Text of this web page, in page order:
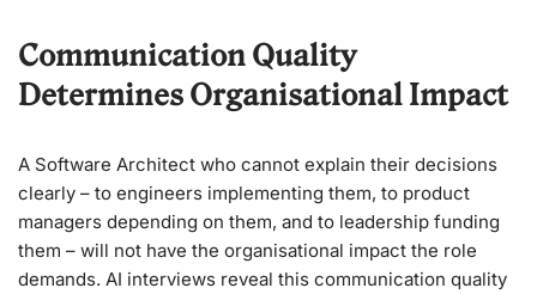
Communication Quality
Determines Organisational Impact
A Software Architect who cannot explain their decisions
clearly – to engineers implementing them, to product
managers depending on them, and to leadership funding
them – will not have the organisational impact the role
demands. AI interviews reveal this communication quality